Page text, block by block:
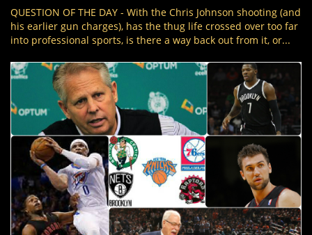
QUESTION OF THE DAY - With the Chris Johnson shooting (and
his earlier gun charges), has the thug life crossed over too far
into professional sports, is there a way back out from it, or...